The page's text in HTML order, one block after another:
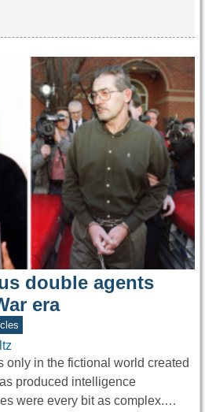
double agents
era
only in the fictional world created
produced intelligence
were every bit as complex.…